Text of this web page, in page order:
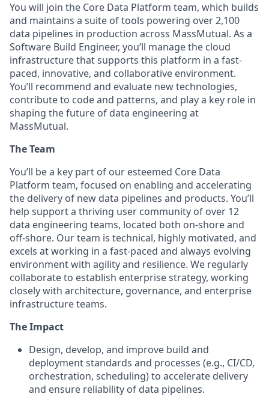
You will join the Core Data Platform team, which builds
and maintains a suite of tools powering over 2,100
data pipelines in production across MassMutual. As a
Software Build Engineer, you’ll manage the cloud
infrastructure that supports this platform in a fast-
paced, innovative, and collaborative environment.
You’ll recommend and evaluate new technologies,
contribute to code and patterns, and play a key role in
shaping the future of data engineering at
MassMutual.
The Team
You’ll be a key part of our esteemed Core Data
Platform team, focused on enabling and accelerating
the delivery of new data pipelines and products. You’ll
help support a thriving user community of over 12
data engineering teams, located both on-shore and
off-shore. Our team is technical, highly motivated, and
excels at working in a fast-paced and always evolving
environment with agility and resilience. We regularly
collaborate to establish enterprise strategy, working
closely with architecture, governance, and enterprise
infrastructure teams.
The Impact
Design, develop, and improve build and
deployment standards and processes (e.g., CI/CD,
orchestration, scheduling) to accelerate delivery
and ensure reliability of data pipelines.